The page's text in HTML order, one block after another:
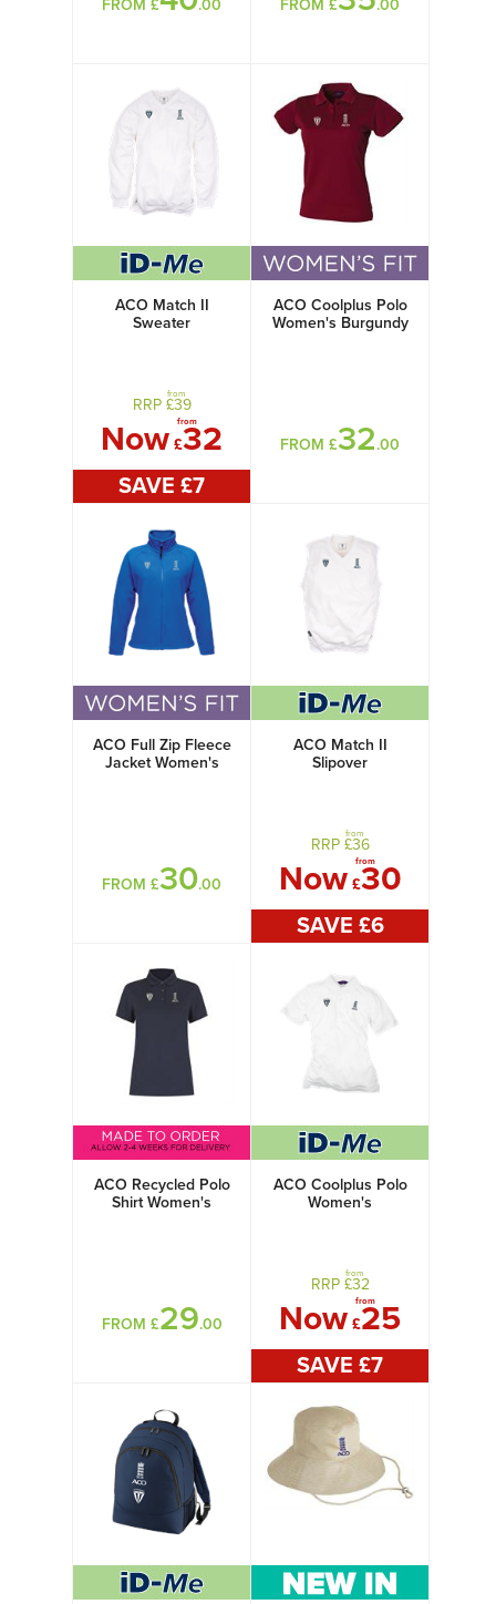
FROM £ .00 FROM £ .00
ACO Match II
Sweater
RRP £
from
39
Now £
from
32
SAVE £7
ACO Coolplus Polo
Women's Burgundy
FROM £32.00
ACO Full Zip Fleece
Jacket Women's
FROM £30.00
ACO Match II
Slipover
RRP £
from
36
Now £
from
30
SAVE £6
ACO Recycled Polo
Shirt Women's
FROM £29.00
ACO Coolplus Polo
Women's
RRP £
from
32
Now £
from
25
SAVE £7